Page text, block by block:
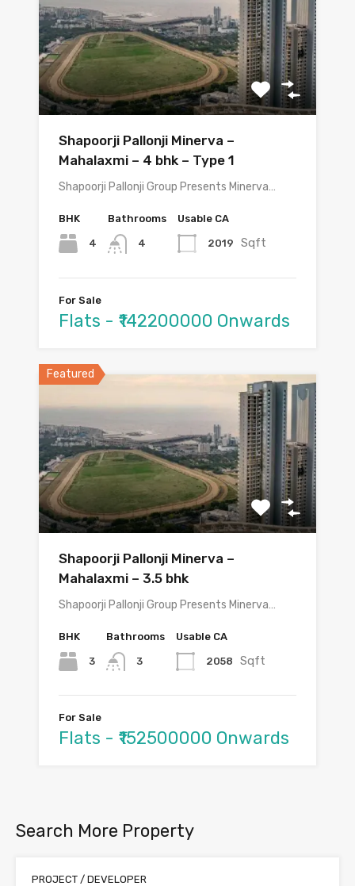
Shapoorji Pallonji Minerva –
Mahalaxmi – 4 bhk – Type 1
Shapoorji Pallonji Group Presents Minerva…
BHK
4
Bathrooms
4
Usable CA
2019 Sqft
For Sale
Flats - ₹142200000 Onwards
Featured
Shapoorji Pallonji Minerva –
Mahalaxmi – 3.5 bhk
Shapoorji Pallonji Group Presents Minerva…
BHK
3
Bathrooms
3
Usable CA
2058 Sqft
For Sale
Flats - ₹152500000 Onwards
Search More Property
PROJECT / DEVELOPER